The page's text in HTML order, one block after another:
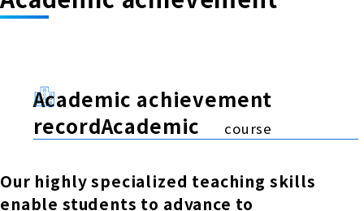
Academic achievement
recordAcademic
course
Our highly specialized teaching skills
enable students to advance to